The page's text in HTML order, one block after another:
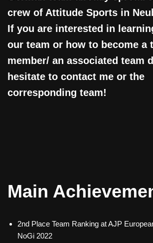
crew of Attitude Sports in
If you are interested in
our team or how to become a
member/ an associated team
hesitate to contact me or the
corresponding team!
Main
2nd Place Team Ranking at AJP
NoGi 2022